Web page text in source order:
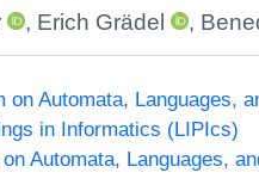
, Erich Grädel ,
on Automata, Languages,
in Informatics (LIPIcs)
Automata, Languages,